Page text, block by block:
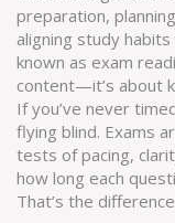
preparation,
aligning study
known as exam
content—it’s about
If you’ve never
flying blind. Exams
tests of pacing,
how long each
That’s the